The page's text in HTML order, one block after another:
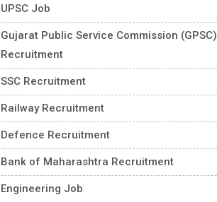
UPSC Job
Gujarat Public Service Commission (GPSC)
Recruitment
SSC Recruitment
Railway Recruitment
Defence Recruitment
Bank of Maharashtra Recruitment
Engineering Job